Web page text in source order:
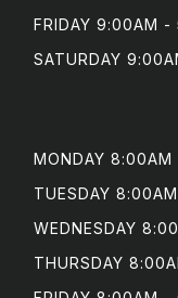
FRIDAY 9:00AM -
SATURDAY
MONDAY
TUESDAY
WEDNESDAY
THURSDAY